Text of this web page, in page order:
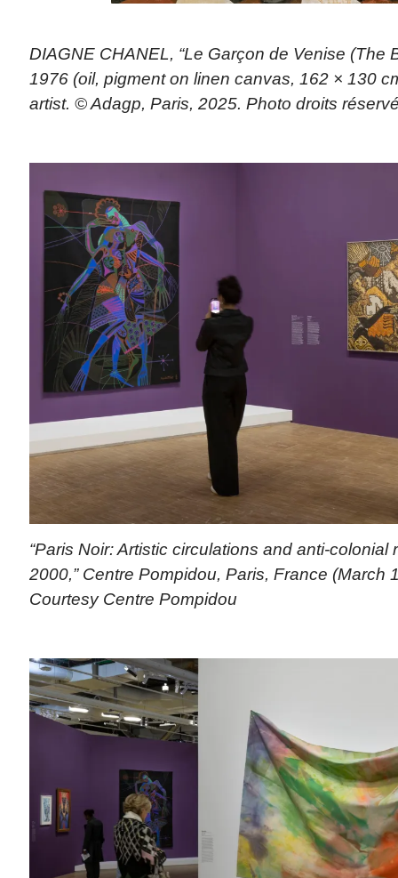
DIAGNE CHANEL, “Le Garçon de Venise (The
1976 (oil, pigment on linen canvas, 162 × 130
artist. © Adagp, Paris, 2025. Photo droits
“Paris Noir: Artistic circulations and anti-colonial
2000,” Centre Pompidou, Paris, France (March
Courtesy Centre Pompidou